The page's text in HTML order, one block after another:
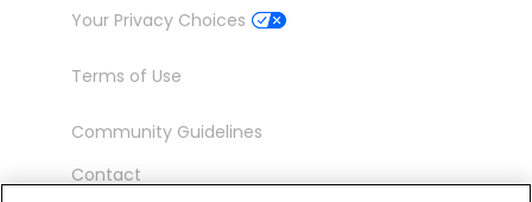
Your Privacy Choices
Terms of Use
Community Guidelines
Contact